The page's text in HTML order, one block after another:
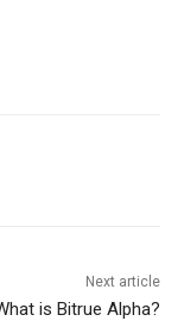
Next article
is Bitrue Alpha?